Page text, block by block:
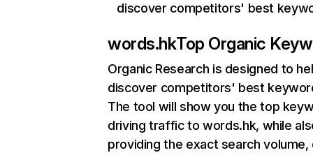
discover competitors' best
words.hkTop Organic
Organic Research is designed to
discover competitors' best
The tool will show you the top
driving traffic to words.hk, while
providing the exact search